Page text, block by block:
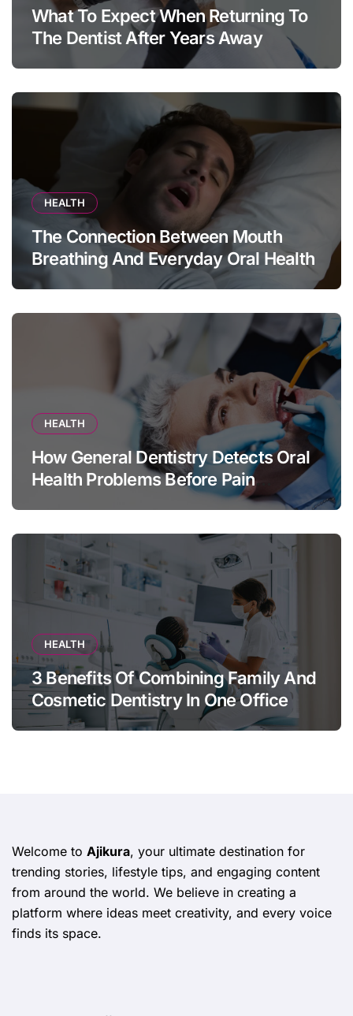
What To Expect When Returning To
The Dentist After Years Away
HEALTH
The Connection Between Mouth
Breathing And Everyday Oral Health
HEALTH
How General Dentistry Detects Oral
Health Problems Before Pain
HEALTH
3 Benefits Of Combining Family And
Cosmetic Dentistry In One Office
Welcome to Ajikura, your ultimate destination for
trending stories, lifestyle tips, and engaging content
from around the world. We believe in creating a
platform where ideas meet creativity, and every voice
finds its space.